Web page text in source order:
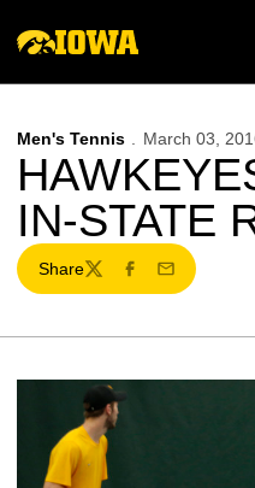
Men's Tennis March 03,
IN-STATE
Share
TwitterFacebook
Email